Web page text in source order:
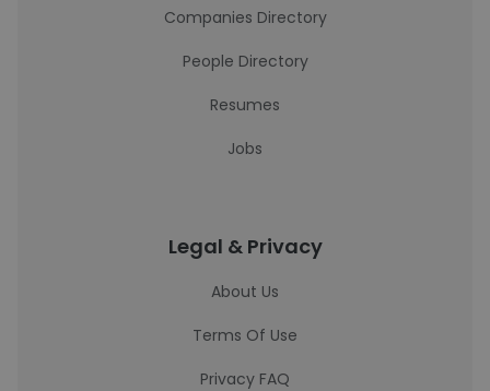
Companies Directory
People Directory
Resumes
Jobs
Legal & Privacy
About Us
Terms Of Use
Privacy FAQ